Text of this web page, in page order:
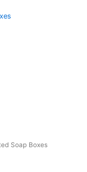
Soap Boxes